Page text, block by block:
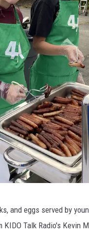
and eggs served by
Talk Radio's Kevin